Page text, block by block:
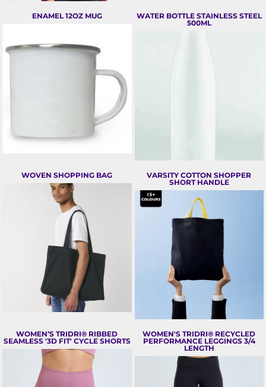
ENAMEL 12OZ MUG
WATER BOTTLE STAINLESS STEEL
500ML
WOVEN SHOPPING BAG
VARSITY COTTON SHOPPER
SHORT HANDLE
WOMEN’S TRIDRI® RIBBED
SEAMLESS '3D FIT' CYCLE SHORTS
WOMEN'S TRIDRI® RECYCLED
PERFORMANCE LEGGINGS 3/4
LENGTH